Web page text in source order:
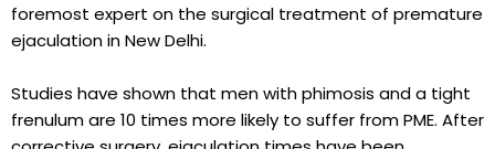
foremost expert on the surgical treatment of premature
ejaculation in New Delhi.
Studies have shown that men with phimosis and a tight
frenulum are 10 times more likely to suffer from PME. After